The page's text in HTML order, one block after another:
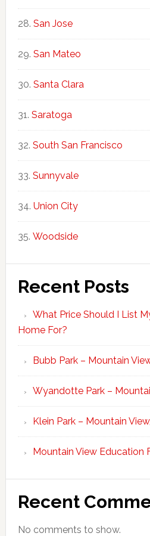
San Jose
San Mateo
Santa Clara
Saratoga
South San Francisco
Sunnyvale
Union City
Woodside
Recent Posts
What Price Should I List
Home For?
Bubb Park – Mountain
Wyandotte Park –
Klein Park – Mountain
Mountain View Education
Recent
No comments to show.